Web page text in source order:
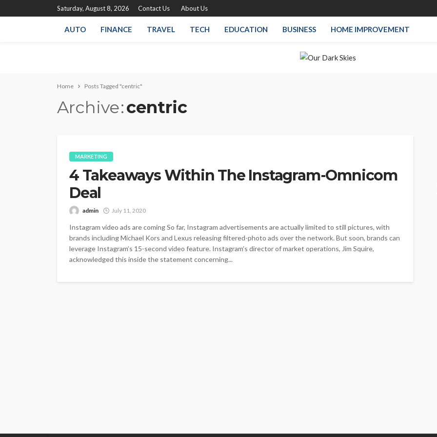
Saturday, August 8, 2026 Contact Us About Us
AUTO FINANCE TRAVEL TECH EDUCATION BUSINESS HOME IMPROVEMENT
Home Posts Tagged "centric"
Archive centric
MARKETING
4 Takeaways Within The Instagram-Omnicom
Deal
admin July 11, 2020
Instagram video ads are coming So far, Instagram advertisements are actually limited to still pictures, with
brands including Michael Kors and Lexus releasing filtered-photo ads over the network. But soon, brands can
leverage Instagram’s 15-second video feature. Instagram’s director of market operations, Jim Squire,
acknowledged this inside the statement concerning...